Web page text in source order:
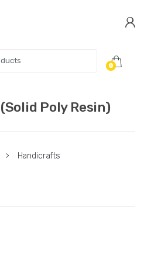
0
Poly Resin)
>
Handicrafts